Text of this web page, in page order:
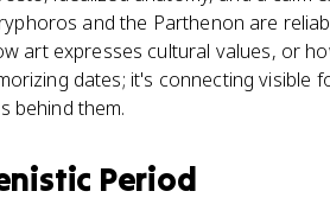
and the Parthenon are
art expresses cultural values, or
dates; it's connecting visible
behind them.
Period